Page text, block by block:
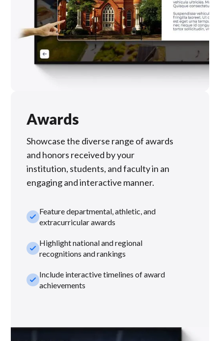
Awards
Showcase the diverse range of awards
and honors received by your
institution, students, and faculty in an
engaging and interactive manner.
check_smallFeature departmental, athletic, and
extracurricular awards
check_smallHighlight national and regional
recognitions and rankings
check_smallInclude interactive timelines of award
achievements